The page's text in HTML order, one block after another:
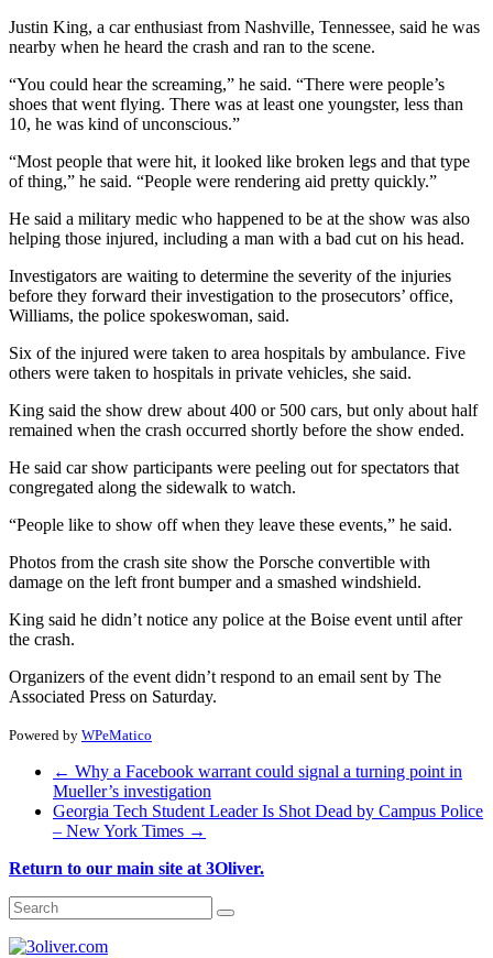
Justin King, a car enthusiast from Nashville, Tennessee, said he was
nearby when he heard the crash and ran to the scene.
“You could hear the screaming,” he said. “There were people’s
shoes that went flying. There was at least one youngster, less than
10, he was kind of unconscious.”
“Most people that were hit, it looked like broken legs and that type
of thing,” he said. “People were rendering aid pretty quickly.”
He said a military medic who happened to be at the show was also
helping those injured, including a man with a bad cut on his head.
Investigators are waiting to determine the severity of the injuries
before they forward their investigation to the prosecutors’ office,
Williams, the police spokeswoman, said.
Six of the injured were taken to area hospitals by ambulance. Five
others were taken to hospitals in private vehicles, she said.
King said the show drew about 400 or 500 cars, but only about half
remained when the crash occurred shortly before the show ended.
He said car show participants were peeling out for spectators that
congregated along the sidewalk to watch.
“People like to show off when they leave these events,” he said.
Photos from the crash site show the Porsche convertible with
damage on the left front bumper and a smashed windshield.
King said he didn’t notice any police at the Boise event until after
the crash.
Organizers of the event didn’t respond to an email sent by The
Associated Press on Saturday.
Powered by WPeMatico
← Why a Facebook warrant could signal a turning point in
Mueller’s investigation
Georgia Tech Student Leader Is Shot Dead by Campus Police
– New York Times →
Return to our main site at 3Oliver.